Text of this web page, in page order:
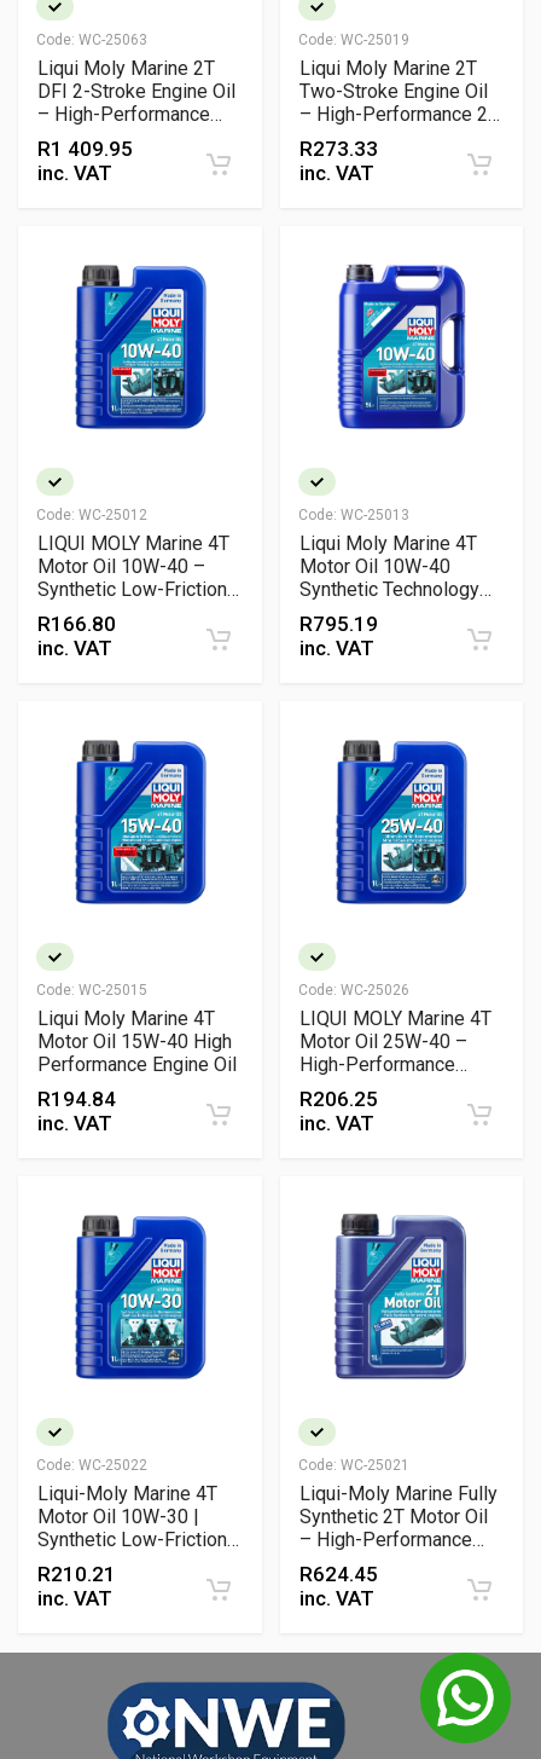
Code: WC-25063
Liqui Moly Marine 2T
DFI 2-Stroke Engine Oil
– High-Performance
Synthetic Oil for Direct
Fuel Injection
Outboards
R1 409.95
inc. VAT
Code: WC-25019
Liqui Moly Marine 2T
Two-Stroke Engine Oil
– High-Performance 2-
Stroke Marine Motor Oil
R273.33
inc. VAT
Code: WC-25012
LIQUI MOLY Marine 4T
Motor Oil 10W-40 –
Synthetic Low-Friction
Marine Engine Oil for
Petrol & Diesel Engines
R166.80
inc. VAT
Code: WC-25013
Liqui Moly Marine 4T
Motor Oil 10W-40
Synthetic Technology
Engine Oil
R795.19
inc. VAT
Code: WC-25015
Liqui Moly Marine 4T
Motor Oil 15W-40 High
Performance Engine Oil
R194.84
inc. VAT
Code: WC-25026
LIQUI MOLY Marine 4T
Motor Oil 25W-40 –
High-Performance
Mineral Marine Engine
Oil with NMMA FC-W®
Approval
R206.25
inc. VAT
Code: WC-25022
Liqui-Moly Marine 4T
Motor Oil 10W-30 |
Synthetic Low-Friction
Engine Oil with NMMA
FC-W® Approval
R210.21
inc. VAT
Code: WC-25021
Liqui-Moly Marine Fully
Synthetic 2T Motor Oil
– High-Performance
Biodegradable
Outboard Engine Oil
(TC-W3)
R624.45
inc. VAT